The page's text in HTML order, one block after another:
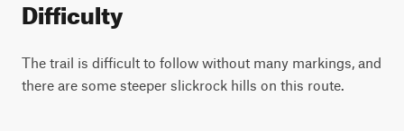
Difficulty
The trail is difficult to follow without many markings, and
there are some steeper slickrock hills on this route.